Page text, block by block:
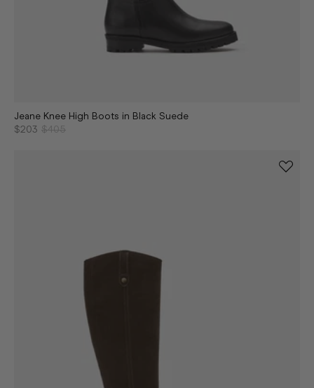
Jeane Knee High Boots in Black Suede
$203 $405